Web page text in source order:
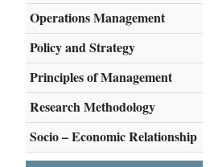
Operations Management
Policy and Strategy
Principles of Management
Research Methodology
Socio – Economic Relationship